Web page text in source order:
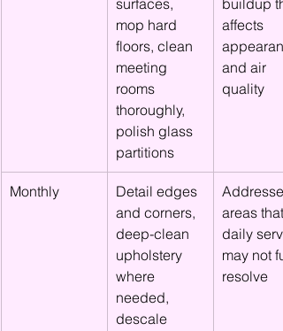
surfaces,
mop hard
floors, clean
meeting
rooms
thoroughly,
polish glass
partitions
buildup
affects
and air
quality
Monthly
Detail edges
and corners,
deep-clean
upholstery
where
needed,
descale
areas that
daily
may not
resolve